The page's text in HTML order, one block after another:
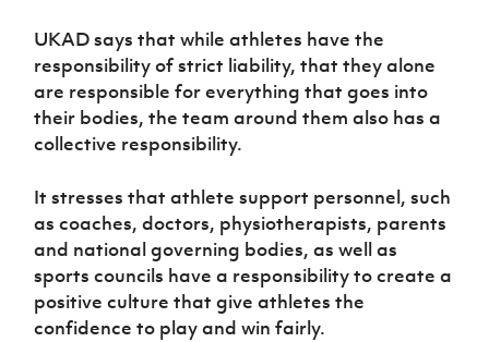
UKAD says that while athletes have the
responsibility of strict liability, that they alone
are responsible for everything that goes into
their bodies, the team around them also has a
collective responsibility.
It stresses that athlete support personnel, such
as coaches, doctors, physiotherapists, parents
and national governing bodies, as well as
sports councils have a responsibility to create a
positive culture that give athletes the
confidence to play and win fairly.